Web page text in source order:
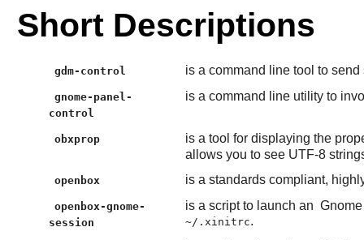
Short Descriptions
gdm-control is a command line tool to
gnome-panel-
control
is a command line utility to
obxprop
is a tool for displaying the
allows you to see UTF-8
openbox is a standards compliant,
openbox-gnome-
session
is a script to launch an Gnome
~/.xinitrc.